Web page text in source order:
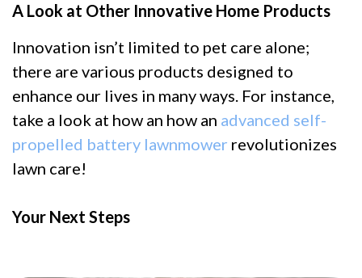
A Look at Other Innovative Home Products
Innovation isn’t limited to pet care alone;
there are various products designed to
enhance our lives in many ways. For instance,
take a look at how an how an advanced self-
propelled battery lawnmower revolutionizes
lawn care!
Your Next Steps